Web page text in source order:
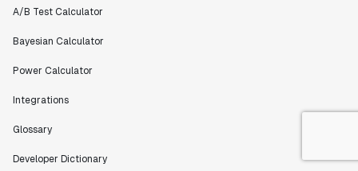
A/B Test Calculator
Bayesian Calculator
Power Calculator
Integrations
Glossary
Developer Dictionary